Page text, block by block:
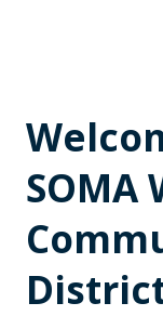
SOMA